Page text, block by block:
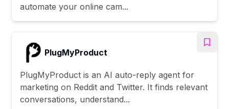
automate your online cam...
PlugMyProduct
PlugMyProduct is an AI auto-reply agent for
marketing on Reddit and Twitter. It finds relevant
conversations, understand...